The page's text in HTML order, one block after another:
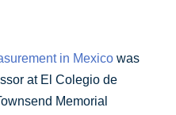
in Mexico was
at El Colegio de
Memorial